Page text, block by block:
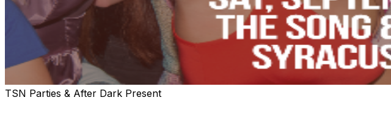
TSN Parties & After Dark Present